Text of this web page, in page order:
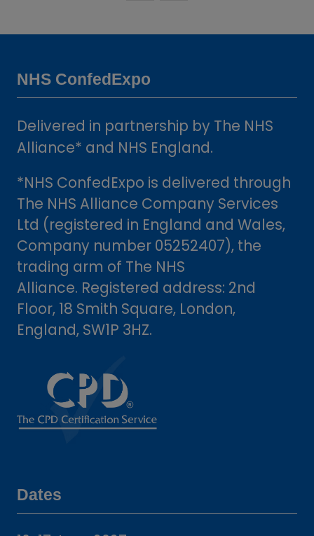
NHS ConfedExpo
Delivered in partnership by The NHS
Alliance* and NHS England.
*NHS ConfedExpo is delivered through
The NHS Alliance Company Services
Ltd (registered in England and Wales,
Company number 05252407), the
trading arm of The NHS
Alliance. Registered address: 2nd
Floor, 18 Smith Square, London,
England, SW1P 3HZ.
Dates